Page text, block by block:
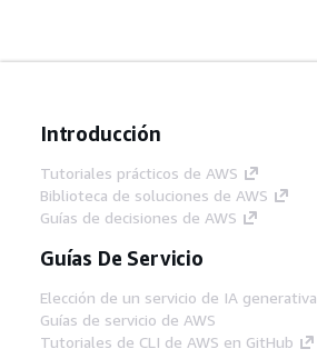
Introducción
Tutoriales prácticos de AWS
Biblioteca de soluciones de AWS
Guías de decisiones de AWS
Guías De Servicio
Elección de un servicio de IA generativa
Guías de servicio de AWS
Tutoriales de CLI de AWS en GitHub